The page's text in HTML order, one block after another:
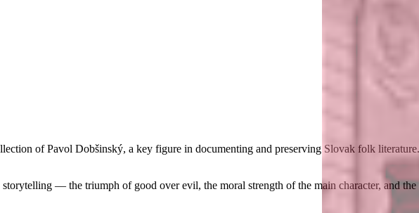
of Pavol Dobšinský, a key figure in documenting and preserving Slovak folk
— the triumph of good over evil, the moral strength of the main character, and the